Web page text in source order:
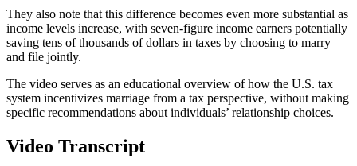
They also note that this difference becomes even more substantial as
income levels increase, with seven-figure income earners potentially
saving tens of thousands of dollars in taxes by choosing to marry
and file jointly.
The video serves as an educational overview of how the U.S. tax
system incentivizes marriage from a tax perspective, without making
specific recommendations about individuals’ relationship choices.
Video Transcript